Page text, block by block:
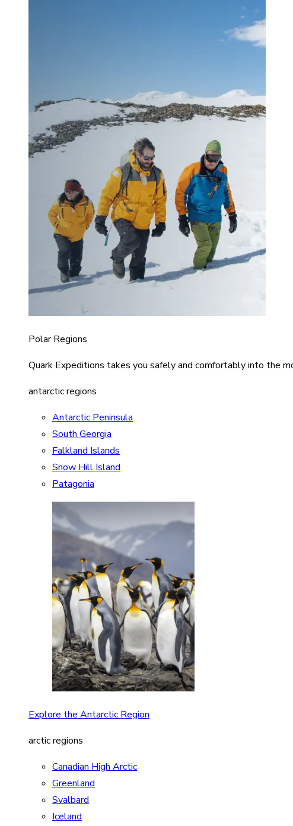
Polar Regions
Quark Expeditions takes you safely and comfortably into the
antarctic regions
Antarctic Peninsula
South Georgia
Falkland Islands
Snow Hill Island
Patagonia
Explore the Antarctic Region
arctic regions
Canadian High Arctic
Greenland
Svalbard
Iceland